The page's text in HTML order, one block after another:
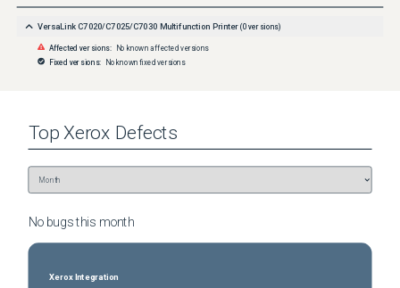
VersaLink C7020/C7025/C7030 Multifunction Printer (0 versions)
Affected versions: No known affected versions
Fixed versions: No known fixed versions
Top Xerox Defects
No bugs this month
Xerox Integration